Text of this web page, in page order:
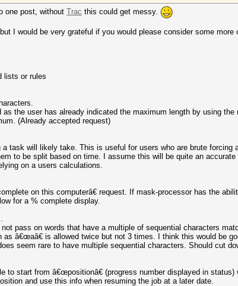
one post, without Trac this could get messy.
I would be very grateful if you would please consider some more
lists or rules
the user has already indicated the maximum length by using
(Already accepted request)
task will likely take. This is useful for users who are brute forcing
to be split based on time. I assume this will be quite an
on a users calculations.
on this computerâ€ request. If mask-processor has the
for a % complete display.
pass on words that have a multiple of sequential characters
â€œaâ€ is allowed twice but not 3 times. I think this would be
seem rare to have multiple sequential characters. Should cut
to start from â€œpositionâ€ (progress number displayed in
and use this info when resuming the job at a later date.